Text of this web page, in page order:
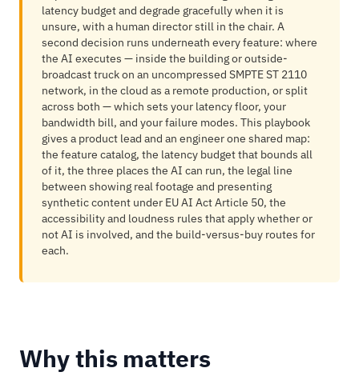
latency budget and degrade gracefully when it is
unsure, with a human director still in the chair. A
second decision runs underneath every feature: where
the AI executes — inside the building or outside-
broadcast truck on an uncompressed SMPTE ST 2110
network, in the cloud as a remote production, or split
across both — which sets your latency floor, your
bandwidth bill, and your failure modes. This playbook
gives a product lead and an engineer one shared map:
the feature catalog, the latency budget that bounds all
of it, the three places the AI can run, the legal line
between showing real footage and presenting
synthetic content under EU AI Act Article 50, the
accessibility and loudness rules that apply whether or
not AI is involved, and the build-versus-buy routes for
each.
Why this matters